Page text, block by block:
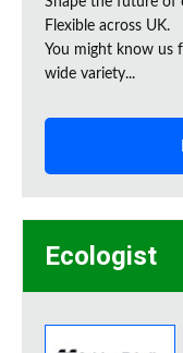
Flexible across UK.
You might know us
wide variety...
Ecologist